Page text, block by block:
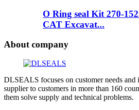
O Ring seal Kit 270-
CAT Excavat...
About company
DLSEALS focuses on customer needs and
supplier to customers in more than 160
them solve supply and technical problems.